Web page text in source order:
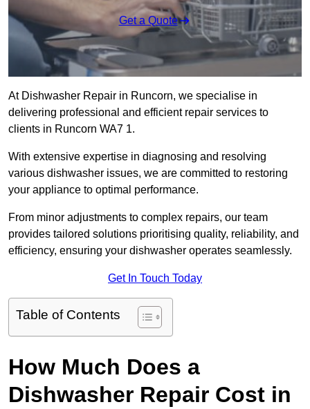
Get a Quote
At Dishwasher Repair in Runcorn, we specialise in
delivering professional and efficient repair services to
clients in Runcorn WA7 1.
With extensive expertise in diagnosing and resolving
various dishwasher issues, we are committed to restoring
your appliance to optimal performance.
From minor adjustments to complex repairs, our team
provides tailored solutions prioritising quality, reliability, and
efficiency, ensuring your dishwasher operates seamlessly.
Get In Touch Today
Table of Contents
How Much Does a
Dishwasher Repair Cost in